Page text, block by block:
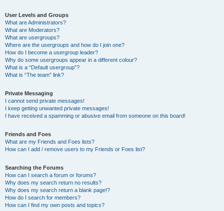
User Levels and Groups
What are Administrators?
What are Moderators?
What are usergroups?
Where are the usergroups and how do I join one?
How do I become a usergroup leader?
Why do some usergroups appear in a different colour?
What is a “Default usergroup”?
What is “The team” link?
Private Messaging
I cannot send private messages!
I keep getting unwanted private messages!
I have received a spamming or abusive email from someone on this board!
Friends and Foes
What are my Friends and Foes lists?
How can I add / remove users to my Friends or Foes list?
Searching the Forums
How can I search a forum or forums?
Why does my search return no results?
Why does my search return a blank page!?
How do I search for members?
How can I find my own posts and topics?